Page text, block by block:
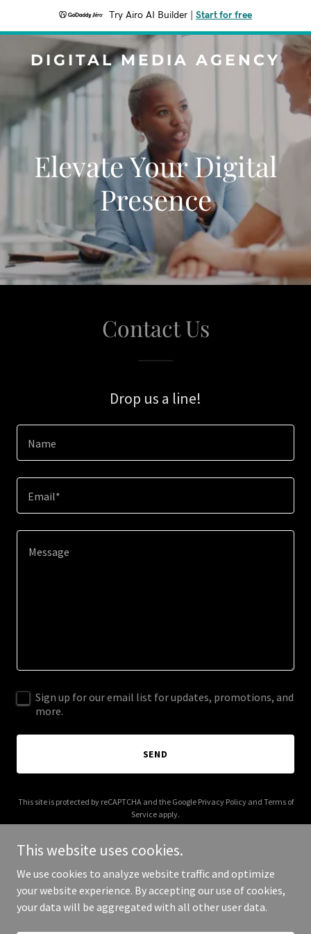
Try Airo AI Builder Start for free
DIGITAL MEDIA AGENCY
Elevate Your Digital
Presence
Contact Us
Drop us a line!
Name
Email*
Sign up for our email list for updates, promotions, and
more.
SEND
This site is protected by reCAPTCHA and the Google Privacy Policyand Terms of
Service apply.
Copyright © 2025 Digital Media Agency - All Rights Reserved.
This website uses cookies.
We use cookies to analyze website traffic and optimize
your website experience. By accepting our use of cookies,
your data will be aggregated with all other user data.